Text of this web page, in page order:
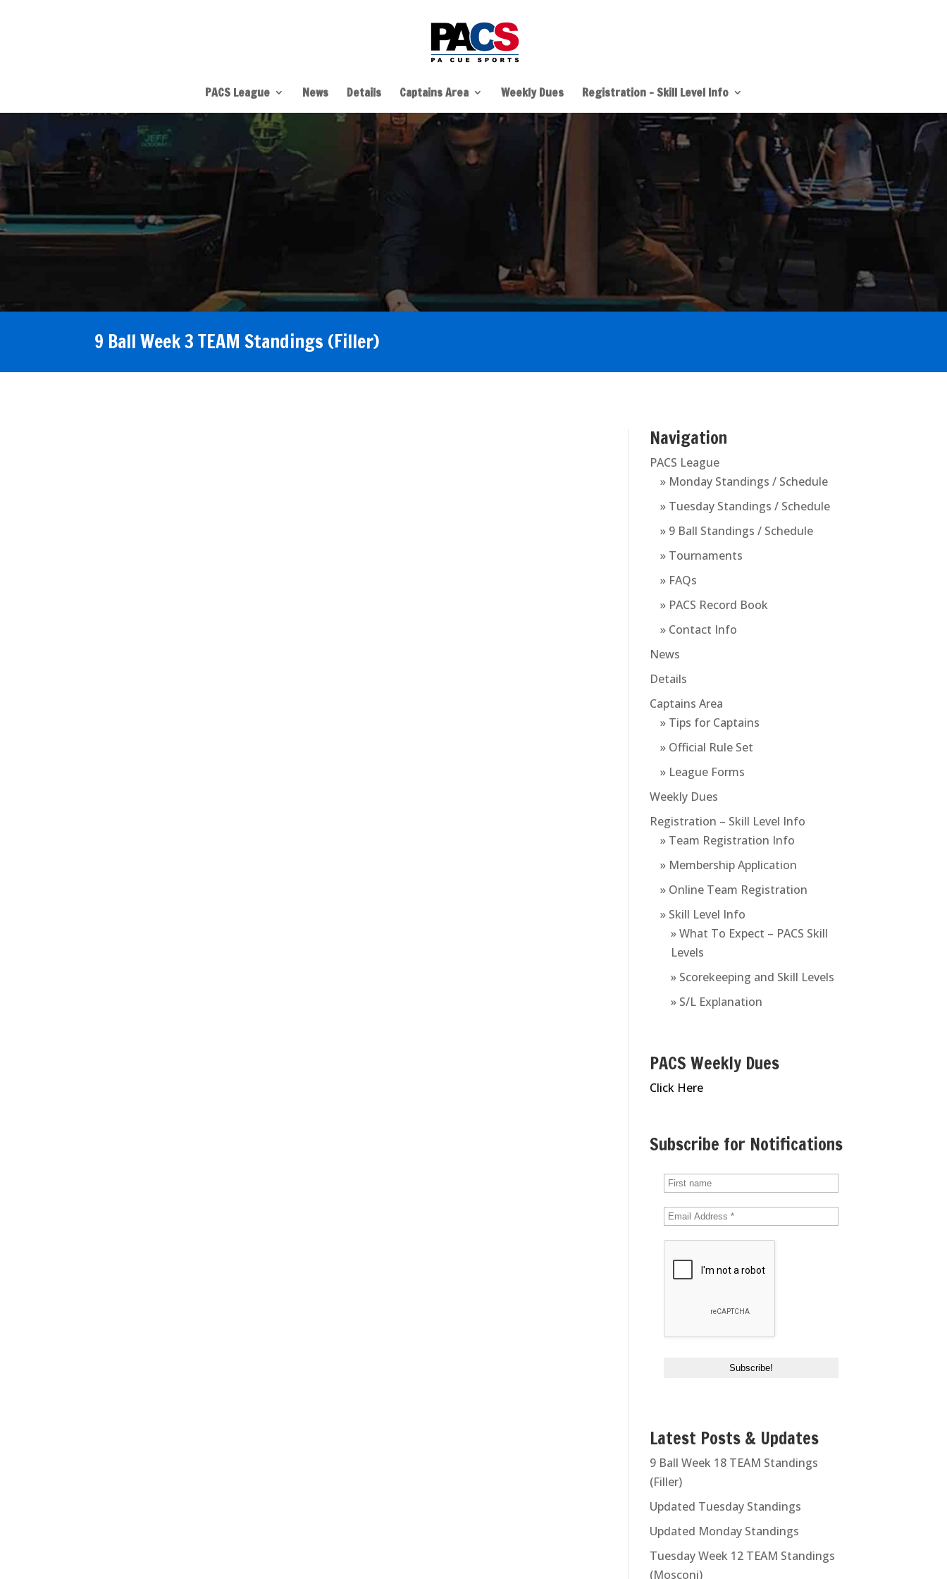
PACS League News Details Captains Area Weekly Dues Registration – Skill Level Info
9 Ball Week 3 TEAM Standings (Filler)
Navigation
PACS League
» Monday Standings / Schedule
» Tuesday Standings / Schedule
» 9 Ball Standings / Schedule
» Tournaments
» FAQs
» PACS Record Book
» Contact Info
News
Details
Captains Area
» Tips for Captains
» Official Rule Set
» League Forms
Weekly Dues
Registration – Skill Level Info
» Team Registration Info
» Membership Application
» Online Team Registration
» Skill Level Info
» What To Expect – PACS Skill
Levels
» Scorekeeping and Skill Levels
» S/L Explanation
PACS Weekly Dues
Click Here
Subscribe for Notifications
Latest Posts & Updates
9 Ball Week 18 TEAM Standings
(Filler)
Updated Tuesday Standings
Updated Monday Standings
Tuesday Week 12 TEAM Standings
(Mosconi)